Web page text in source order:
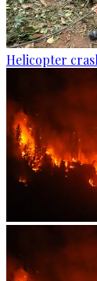
Helicopter